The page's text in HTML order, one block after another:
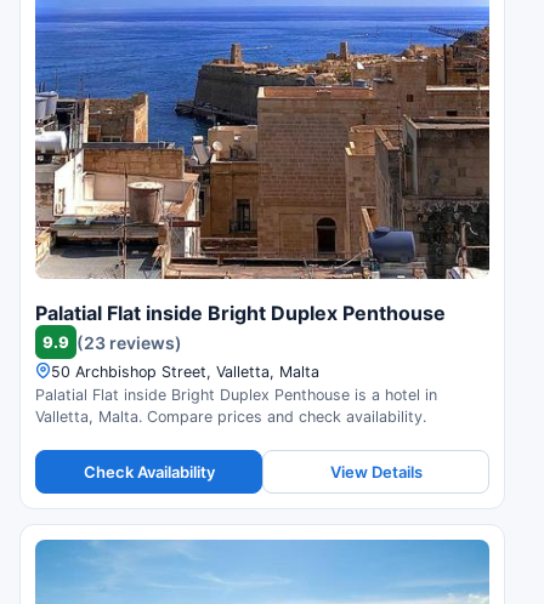
Palatial Flat inside Bright Duplex Penthouse
9.9 (23 reviews)
50 Archbishop Street, Valletta, Malta
Palatial Flat inside Bright Duplex Penthouse is a hotel in
Valletta, Malta. Compare prices and check availability.
Check Availability View Details